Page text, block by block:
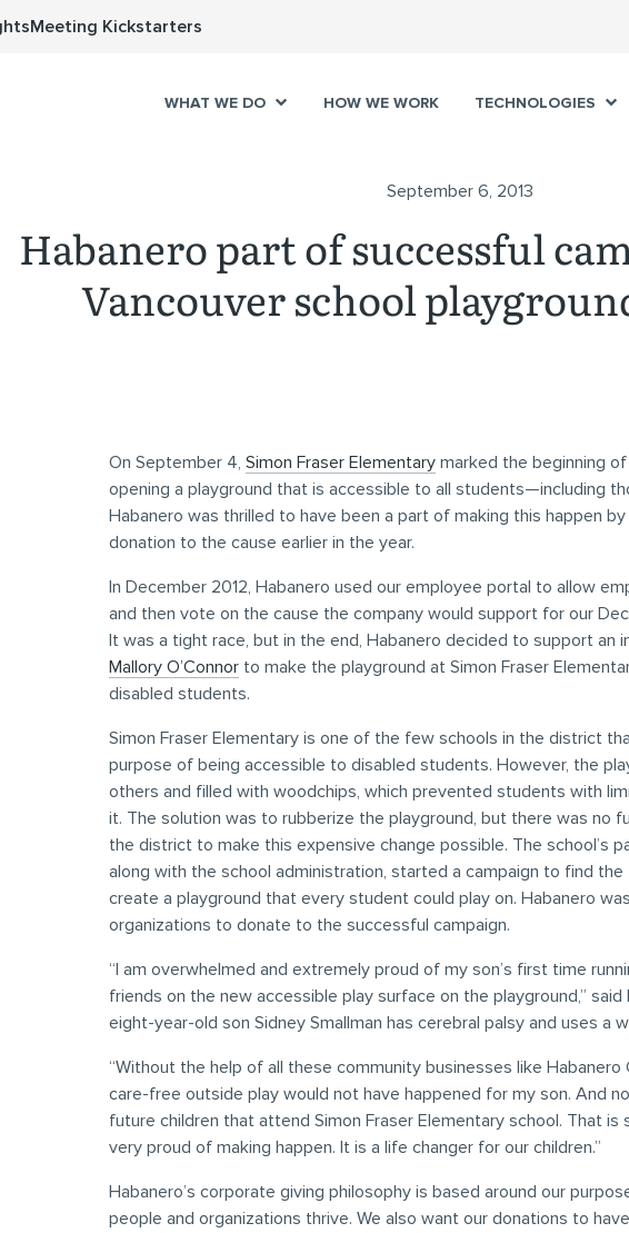
Meeting Kickstarters
WHAT WE DO HOW WE WORK TECHNOLOGIES
September 6, 2013
Habanero part of successful
Vancouver school
On September 4, Simon Fraser Elementary marked the beginning
opening a playground that is accessible to all students—including
Habanero was thrilled to have been a part of making this happen
donation to the cause earlier in the year.
In December 2012, Habanero used our employee portal to allow
and then vote on the cause the company would support for our
It was a tight race, but in the end, Habanero decided to support an
Mallory O’Connor to make the playground at Simon Fraser
disabled students.
Simon Fraser Elementary is one of the few schools in the district
purpose of being accessible to disabled students. However, the
others and filled with woodchips, which prevented students with
it. The solution was to rubberize the playground, but there was no
the district to make this expensive change possible. The school’s
along with the school administration, started a campaign to find
create a playground that every student could play on. Habanero
organizations to donate to the successful campaign.
“I am overwhelmed and extremely proud of my son’s first time
friends on the new accessible play surface on the playground,” said
eight-year-old son Sidney Smallman has cerebral palsy and uses a
“Without the help of all these community businesses like Habanero
care-free outside play would not have happened for my son. And
future children that attend Simon Fraser Elementary school. That is
very proud of making happen. It is a life changer for our children.”
Habanero’s corporate giving philosophy is based around our
people and organizations thrive. We also want our donations to